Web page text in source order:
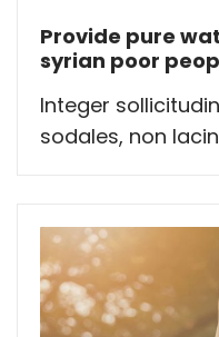
Provide pure
syrian poor
Integer
sodales, non